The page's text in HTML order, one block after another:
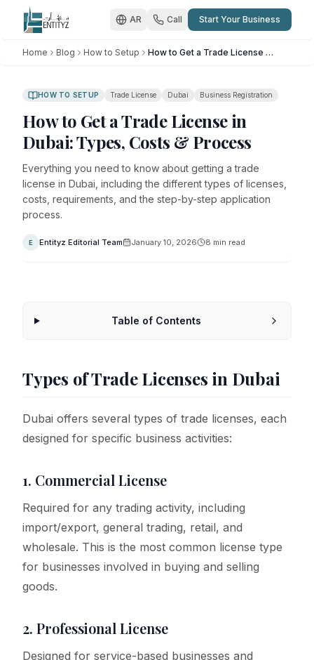
AR Call Start Your Business
Home Blog How to Setup How to Get a Trade License in Dubai: Types, Costs & Process
HOW TO SETUP Trade License Dubai Business Registration
How to Get a Trade License in
Dubai: Types, Costs & Process
Everything you need to know about getting a trade
license in Dubai, including the different types of licenses,
costs, requirements, and the step-by-step application
process.
E Entityz Editorial Team January 10, 2026 8 min read
Table of Contents
Types of Trade Licenses in Dubai
Dubai offers several types of trade licenses, each
designed for specific business activities:
1. Commercial License
Required for any trading activity, including
import/export, general trading, retail, and
wholesale. This is the most common license type
for businesses involved in buying and selling
goods.
2. Professional License
Designed for service-based businesses and